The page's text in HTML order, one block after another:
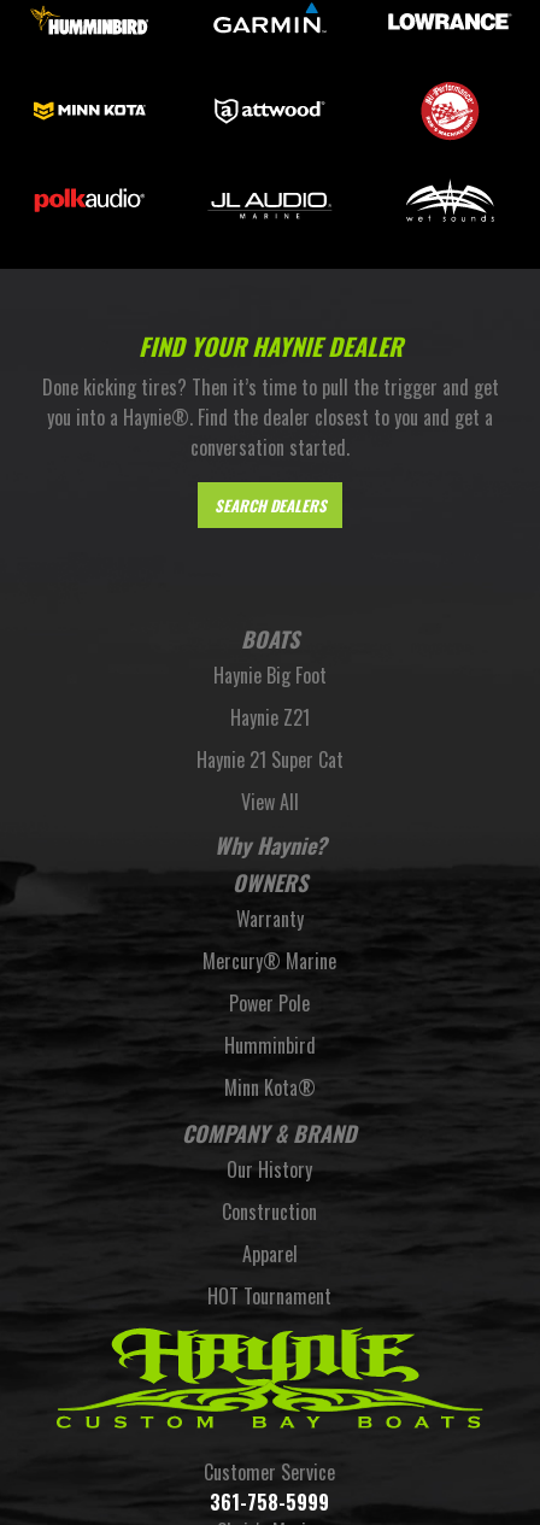
FIND YOUR HAYNIE DEALER
Done kicking tires? Then it’s time to pull the trigger and get
you into a Haynie®. Find the dealer closest to you and get a
conversation started.
SEARCH DEALERS
BOATS
Haynie Big Foot
Haynie Z21
Haynie 21 Super Cat
View All
Why Haynie?
OWNERS
Warranty
Mercury® Marine
Power Pole
Humminbird
Minn Kota®
COMPANY & BRAND
Our History
Construction
Apparel
HOT Tournament
Customer Service
361-758-5999